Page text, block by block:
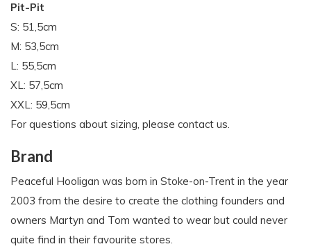
Pit-Pit
S: 51,5cm
M: 53,5cm
L: 55,5cm
XL: 57,5cm
XXL: 59,5cm
For questions about sizing, please contact us.
Brand
Peaceful Hooligan was born in Stoke-on-Trent in the year
2003 from the desire to create the clothing founders and
owners Martyn and Tom wanted to wear but could never
quite find in their favourite stores.